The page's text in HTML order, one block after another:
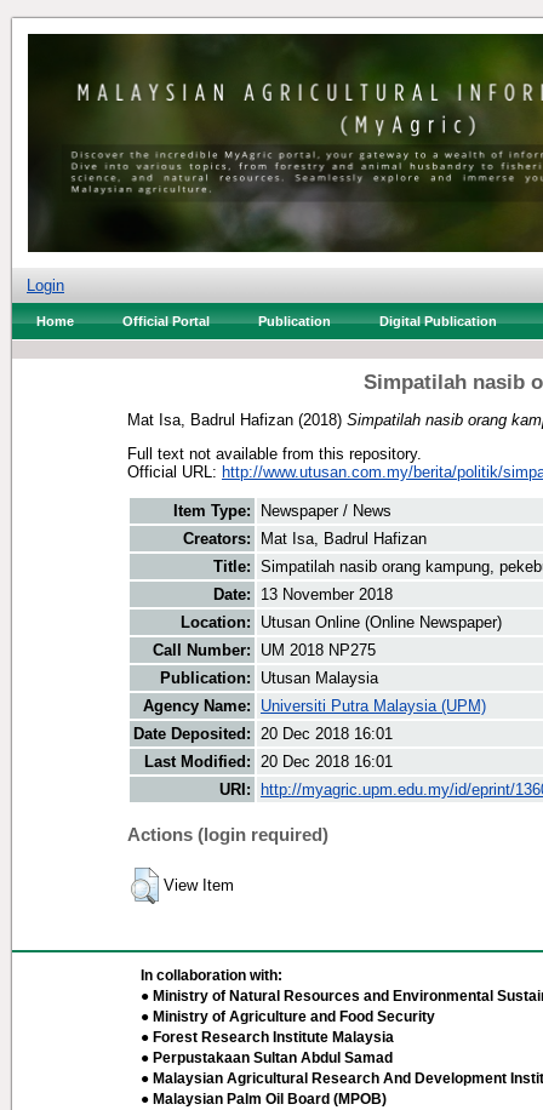
Login
Home Official Portal Publication Digital Publication
Simpatilah nasib
Mat Isa, Badrul Hafizan (2018) Simpatilah nasib orang
Full text not available from this repository.
Official URL: http://www.utusan.com.my/berita/politik/
Item Type:
Newspaper / News
Creators:
Mat Isa, Badrul Hafizan
Title: Simpatilah nasib orang kampung,
Date:
13 November 2018
Location:
Utusan Online (Online Newspaper)
Call Number:
UM 2018 NP275
Publication:
Utusan Malaysia
Agency Name:
Universiti Putra Malaysia (UPM)
Date Deposited: 20 Dec 2018 16:01
Last Modified: 20 Dec 2018 16:01
URI:
http://myagric.upm.edu.my/id/eprint/
Actions (login required)
View Item
In collaboration with:
● Ministry of Natural Resources and Environmental
● Ministry of Agriculture and Food Security
● Forest Research Institute Malaysia
● Perpustakaan Sultan Abdul Samad
● Malaysian Agricultural Research And Development
● Malaysian Palm Oil Board (MPOB)